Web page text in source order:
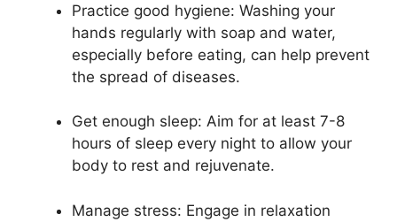
Practice good hygiene: Washing your
hands regularly with soap and water,
especially before eating, can help prevent
the spread of diseases.
Get enough sleep: Aim for at least 7-8
hours of sleep every night to allow your
body to rest and rejuvenate.
Manage stress: Engage in relaxation